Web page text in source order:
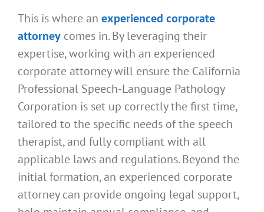
This is where an experienced corporate
attorney comes in. By leveraging their
expertise, working with an experienced
corporate attorney will ensure the California
Professional Speech-Language Pathology
Corporation is set up correctly the first time,
tailored to the specific needs of the speech
therapist, and fully compliant with all
applicable laws and regulations. Beyond the
initial formation, an experienced corporate
attorney can provide ongoing legal support,